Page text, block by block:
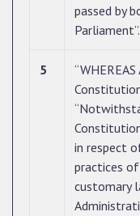
passed by
Parliament”.
5
in respect
practices
customary